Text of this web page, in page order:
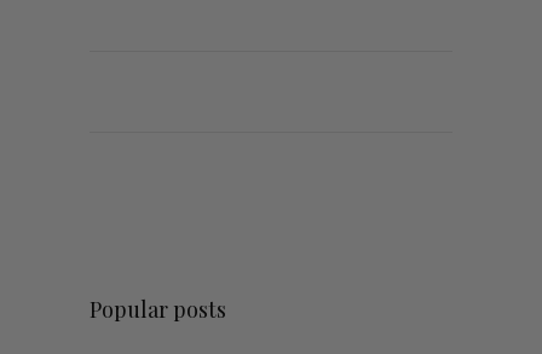
Popular posts